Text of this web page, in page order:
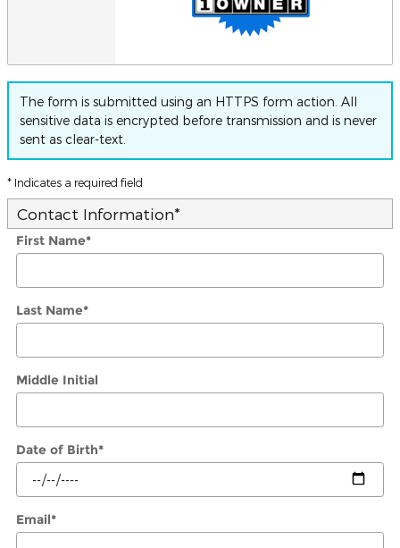
The form is submitted using an HTTPS form action. All
sensitive data is encrypted before transmission and is never
sent as clear-text.
* Indicates a required field
Contact Information*
First Name*
Last Name*
Middle Initial
Date of Birth*
Email*